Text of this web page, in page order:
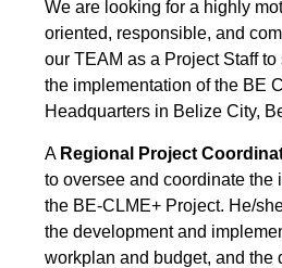
We are looking for a highly
oriented, responsible, and
our TEAM as a Project Staff to
the implementation of the BE
Headquarters in Belize City,
A Regional Project
to oversee and coordinate the
the BE-CLME+ Project. He/
the development and
workplan and budget, and the